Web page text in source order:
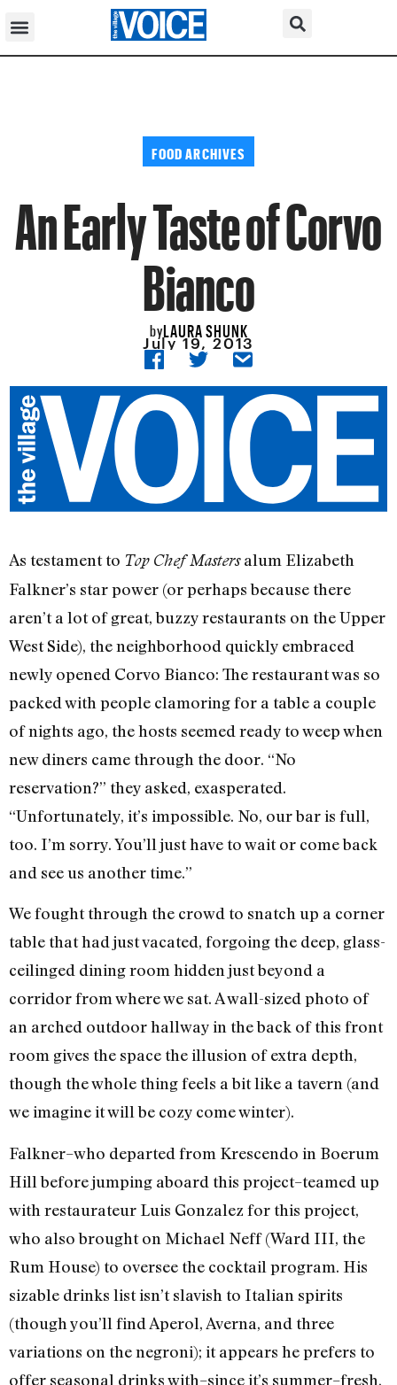
FOOD ARCHIVES
An Early Taste of Corvo
Bianco
byLAURA SHUNK
July 19, 2013
As testament to Top Chef Mastersalum Elizabeth
Falkner’s star power (or perhaps because there
aren’t a lot of great, buzzy restaurants on the Upper
West Side), the neighborhood quickly embraced
newly opened Corvo Bianco: The restaurant was so
packed with people clamoring for a table a couple
of nights ago, the hosts seemed ready to weep when
new diners came through the door. “No
reservation?” they asked, exasperated.
“Unfortunately, it’s impossible. No, our bar is full,
too. I’m sorry. You’ll just have to wait or come back
and see us another time.”
We fought through the crowd to snatch up a corner
table that had just vacated, forgoing the deep, glass-
ceilinged dining room hidden just beyond a
corridor from where we sat. A wall-sized photo of
an arched outdoor hallway in the back of this front
room gives the space the illusion of extra depth,
though the whole thing feels a bit like a tavern (and
we imagine it will be cozy come winter).
Falkner–who departed from Krescendo in Boerum
Hill before jumping aboard this project–teamed up
with restaurateur Luis Gonzalez for this project,
who also brought on Michael Neff (Ward III, the
Rum House) to oversee the cocktail program. His
sizable drinks list isn’t slavish to Italian spirits
(though you’ll find Aperol, Averna, and three
variations on the negroni); it appears he prefers to
offer seasonal drinks with–since it’s summer–fresh,